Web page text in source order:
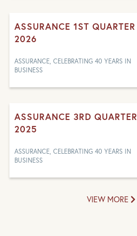
ASSURANCE 1ST QUARTER
2026
ASSURANCE, CELEBRATING 40 YEARS IN
BUSINESS
ASSURANCE 3RD QUARTER
2025
ASSURANCE, CELEBRATING 40 YEARS IN
BUSINESS
VIEW MORE